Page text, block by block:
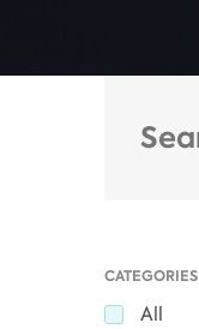
CATEGORIES
All